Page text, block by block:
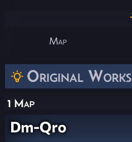
Original Works
1 Map
Dm-Qro
Map